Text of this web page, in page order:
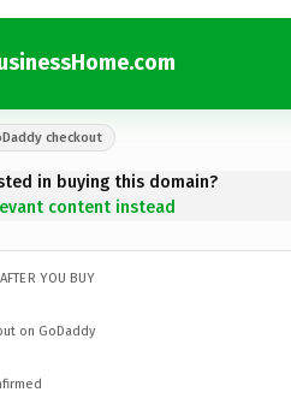
checkout
in buying this domain?
content instead
YOU BUY
on GoDaddy